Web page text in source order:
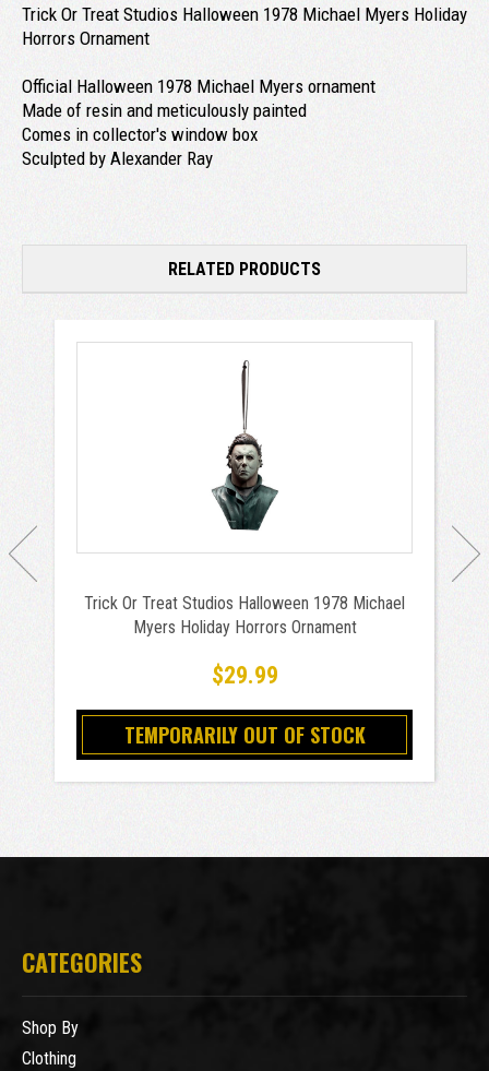
Trick Or Treat Studios Halloween 1978 Michael Myers Holiday
Horrors Ornament
Official Halloween 1978 Michael Myers ornament
Made of resin and meticulously painted
Comes in collector's window box
Sculpted by Alexander Ray
RELATED PRODUCTS
Trick Or Treat Studios Halloween 1978 Michael
Myers Holiday Horrors Ornament
$29.99
TEMPORARILY OUT OF STOCK
CATEGORIES
Shop By
Clothing